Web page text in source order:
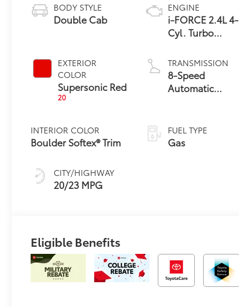
BODY STYLE
Double Cab
EXTERIOR
COLOR
Supersonic Red
20
INTERIOR COLOR
Boulder Softex® Trim
CITY/HIGHWAY
20/23 MPG
ENGINE
i-FORCE 2.4L 4-
Cyl. Turbo
TRANSMISSION
8-Speed
Automatic
FUEL TYPE
Gas
Eligible Benefits